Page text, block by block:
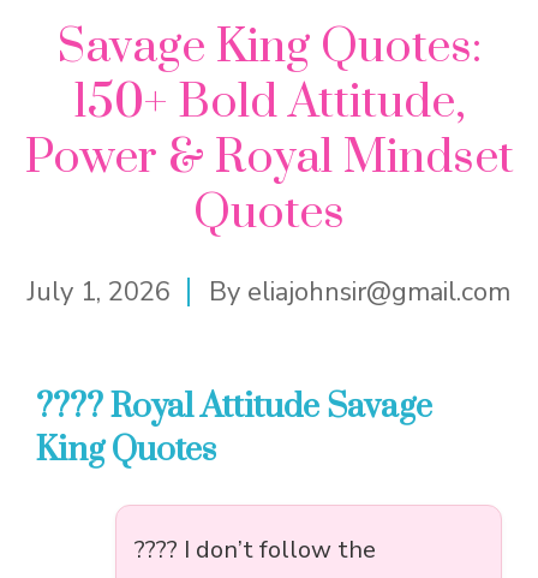
Savage King Quotes:
150+ Bold Attitude,
Power & Royal Mindset
Quotes
July 1, 2026 By eliajohnsir@gmail.com
???? Royal Attitude Savage
King Quotes
???? I don’t follow the